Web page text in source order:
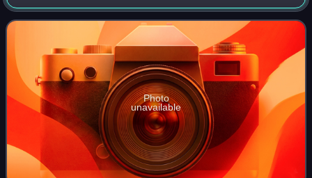
company was formed in 1988 from the merger of two
electrical engineering companies,
Photo
unavailable